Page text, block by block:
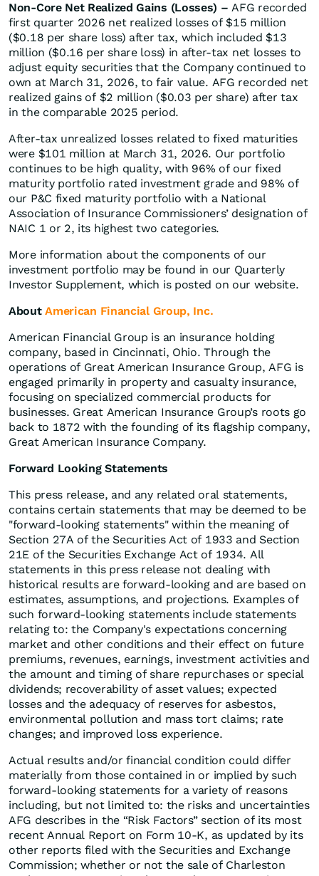
Non-Core Net Realized Gains (Losses) – AFG recorded
first quarter 2026 net realized losses of $15 million
($0.18 per share loss) after tax, which included $13
million ($0.16 per share loss) in after-tax net losses to
adjust equity securities that the Company continued to
own at March 31, 2026, to fair value. AFG recorded net
realized gains of $2 million ($0.03 per share) after tax
in the comparable 2025 period.
After-tax unrealized losses related to fixed maturities
were $101 million at March 31, 2026. Our portfolio
continues to be high quality, with 96% of our fixed
maturity portfolio rated investment grade and 98% of
our P&C fixed maturity portfolio with a National
Association of Insurance Commissioners’ designation of
NAIC 1 or 2, its highest two categories.
More information about the components of our
investment portfolio may be found in our Quarterly
Investor Supplement, which is posted on our website.
AboutAmerican Financial Group, Inc.
American Financial Group is an insurance holding
company, based in Cincinnati, Ohio. Through the
operations of Great American Insurance Group, AFG is
engaged primarily in property and casualty insurance,
focusing on specialized commercial products for
businesses. Great American Insurance Group’s roots go
back to 1872 with the founding of its flagship company,
Great American Insurance Company.
Forward Looking Statements
This press release, and any related oral statements,
contains certain statements that may be deemed to be
"forward-looking statements" within the meaning of
Section 27A of the Securities Act of 1933 and Section
21E of the Securities Exchange Act of 1934. All
statements in this press release not dealing with
historical results are forward-looking and are based on
estimates, assumptions, and projections. Examples of
such forward-looking statements include statements
relating to: the Company's expectations concerning
market and other conditions and their effect on future
premiums, revenues, earnings, investment activities and
the amount and timing of share repurchases or special
dividends; recoverability of asset values; expected
losses and the adequacy of reserves for asbestos,
environmental pollution and mass tort claims; rate
changes; and improved loss experience.
Actual results and/or financial condition could differ
materially from those contained in or implied by such
forward-looking statements for a variety of reasons
including, but not limited to: the risks and uncertainties
AFG describes in the “Risk Factors” section of its most
recent Annual Report on Form 10-K, as updated by its
other reports filed with the Securities and Exchange
Commission; whether or not the sale of Charleston